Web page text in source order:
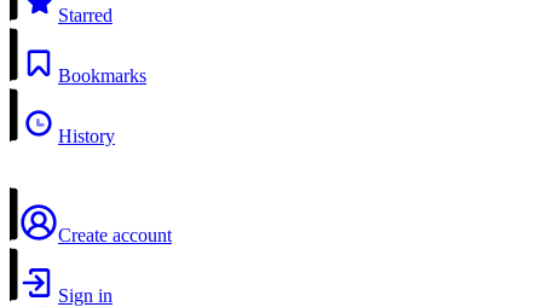
Starred
Bookmarks
History
Create account
Sign in